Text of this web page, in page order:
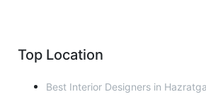
Top Location
Best Interior Designers in